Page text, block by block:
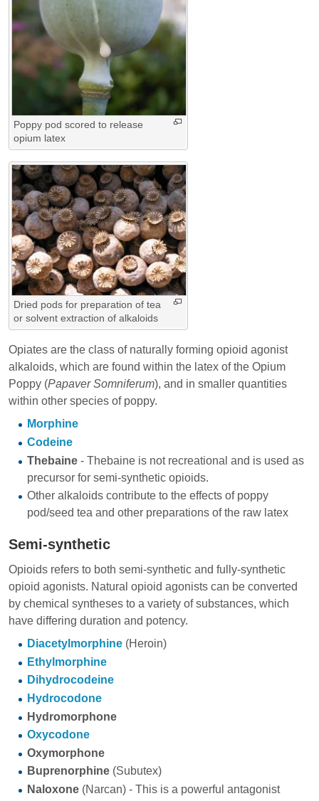
Poppy pod scored to release
opium latex
Dried pods for preparation of tea
or solvent extraction of alkaloids
Opiates are the class of naturally forming opioid agonist
alkaloids, which are found within the latex of the Opium
Poppy (Papaver Somniferum), and in smaller quantities
within other species of poppy.
Morphine
Codeine
Thebaine- Thebaine is not recreational and is used as
precursor for semi-synthetic opioids.
Other alkaloids contribute to the effects of poppy
pod/seed tea and other preparations of the raw latex
Semi-synthetic
Opioids refers to both semi-synthetic and fully-synthetic
opioid agonists. Natural opioid agonists can be converted
by chemical syntheses to a variety of substances, which
have differing duration and potency.
Diacetylmorphine(Heroin)
Ethylmorphine
Dihydrocodeine
Hydrocodone
Hydromorphone
Oxycodone
Oxymorphone
Buprenorphine(Subutex)
Naloxone(Narcan) - This is a powerful antagonist